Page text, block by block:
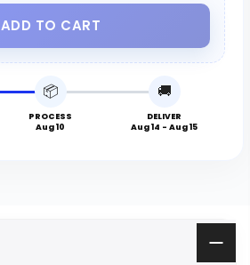
ADD TO CART
📦
PROCESS
Aug 10
🚚
DELIVER
Aug 14 - Aug 15